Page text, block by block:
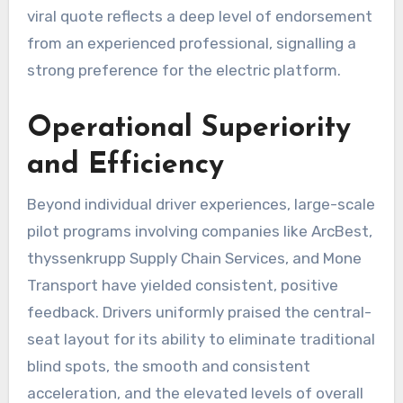
viral quote reflects a deep level of endorsement
from an experienced professional, signalling a
strong preference for the electric platform.
Operational Superiority
and Efficiency
Beyond individual driver experiences, large-scale
pilot programs involving companies like ArcBest,
thyssenkrupp Supply Chain Services, and Mone
Transport have yielded consistent, positive
feedback. Drivers uniformly praised the central-
seat layout for its ability to eliminate traditional
blind spots, the smooth and consistent
acceleration, and the elevated levels of overall